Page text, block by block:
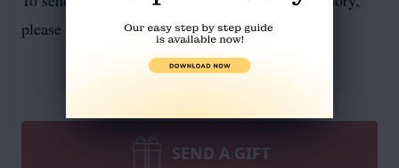
please visit our flower store.
SEND A GIFT